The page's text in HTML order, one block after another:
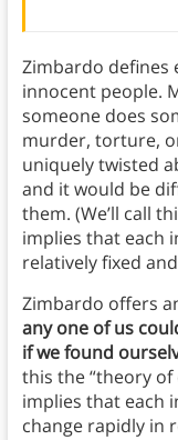
Zimbardo defines
innocent people.
someone does
murder, torture,
uniquely twisted
and it would be
them. (We’ll call
implies that each
relatively fixed
Zimbardo offers
any one of us
if we found
this the “theory
implies that each
change rapidly in